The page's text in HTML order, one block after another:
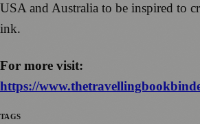
USA and Australia to be inspired to
ink.
For more visit:
https://
TAGS